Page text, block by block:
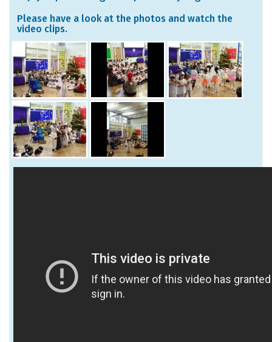
Please have a look at the photos and watch the
video clips.